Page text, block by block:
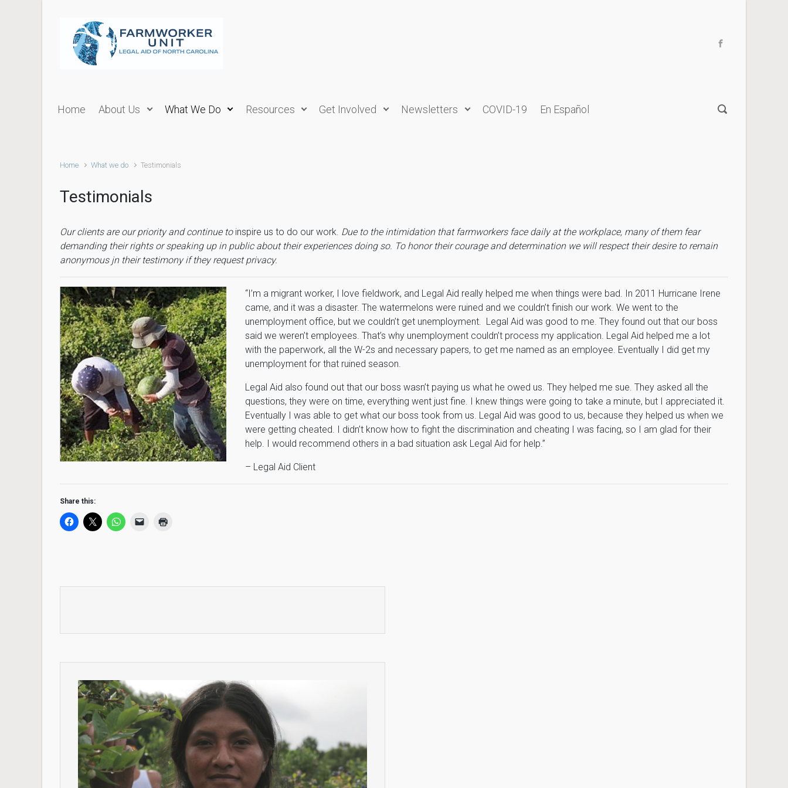
Home About Us What We Do Resources Get Involved Newsletters COVID-19 En Español
Home What we do Testimonials
Testimonials
Our clients are our priority and continue to inspire us to do our work. Due to the intimidation that farmworkers face daily at the workplace, many of them fear
demanding their rights or speaking up in public about their experiences doing so. To honor their courage and determination we will respect their desire to remain
anonymous jn their testimony if they request privacy.
“I’m a migrant worker, I love fieldwork, and Legal Aid really helped me when things were bad. In 2011 Hurricane Irene
came, and it was a disaster. The watermelons were ruined and we couldn’t finish our work. We went to the
unemployment office, but we couldn’t get unemployment. Legal Aid was good to me. They found out that our boss
said we weren’t employees. That’s why unemployment couldn’t process my application. Legal Aid helped me a lot
with the paperwork, all the W-2s and necessary papers, to get me named as an employee. Eventually I did get my
unemployment for that ruined season.
Legal Aid also found out that our boss wasn’t paying us what he owed us. They helped me sue. They asked all the
questions, they were on time, everything went just fine. I knew things were going to take a minute, but I appreciated it.
Eventually I was able to get what our boss took from us. Legal Aid was good to us, because they helped us when we
were getting cheated. I didn’t know how to fight the discrimination and cheating I was facing, so I am glad for their
help. I would recommend others in a bad situation ask Legal Aid for help.”
– Legal Aid Client
Share this: